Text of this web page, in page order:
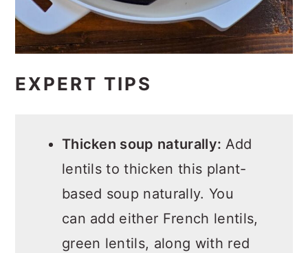
EXPERT TIPS
Thicken soup naturally: Add
lentils to thicken this plant-
based soup naturally. You
can add either French lentils,
green lentils, along with red